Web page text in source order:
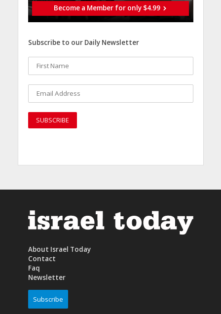
Become a Member for only $4.99
Subscribe to our Daily Newsletter
About Israel Today
Contact
Faq
Newsletter
Subscribe